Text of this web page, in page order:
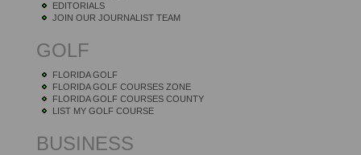
EDITORIALS
JOIN OUR JOURNALIST TEAM
GOLF
FLORIDA GOLF
FLORIDA GOLF COURSES ZONE
FLORIDA GOLF COURSES COUNTY
LIST MY GOLF COURSE
BUSINESS